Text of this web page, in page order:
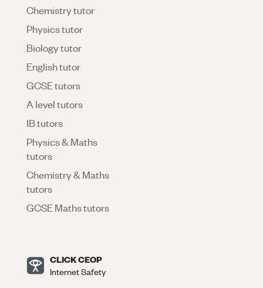
Chemistry tutor
Physics tutor
Biology tutor
English tutor
GCSE tutors
A level tutors
IB tutors
Physics & Maths
tutors
Chemistry & Maths
tutors
GCSE Maths tutors
CLICK CEOP
Internet Safety